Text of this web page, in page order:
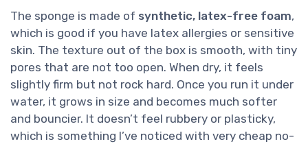
The sponge is made of synthetic, latex-free foam,
which is good if you have latex allergies or sensitive
skin. The texture out of the box is smooth, with tiny
pores that are not too open. When dry, it feels
slightly firm but not rock hard. Once you run it under
water, it grows in size and becomes much softer
and bouncier. It doesn’t feel rubbery or plasticky,
which is something I’ve noticed with very cheap no-